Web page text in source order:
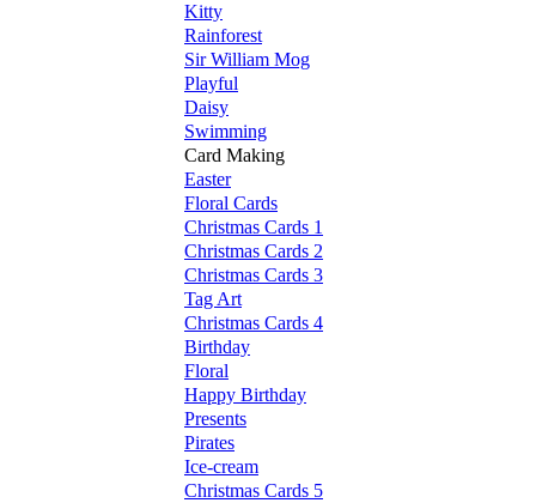
Kitty
Rainforest
Sir William Mog
Playful
Daisy
Swimming
Card Making
Easter
Floral Cards
Christmas Cards 1
Christmas Cards 2
Christmas Cards 3
Tag Art
Christmas Cards 4
Birthday
Floral
Happy Birthday
Presents
Pirates
Ice-cream
Christmas Cards 5